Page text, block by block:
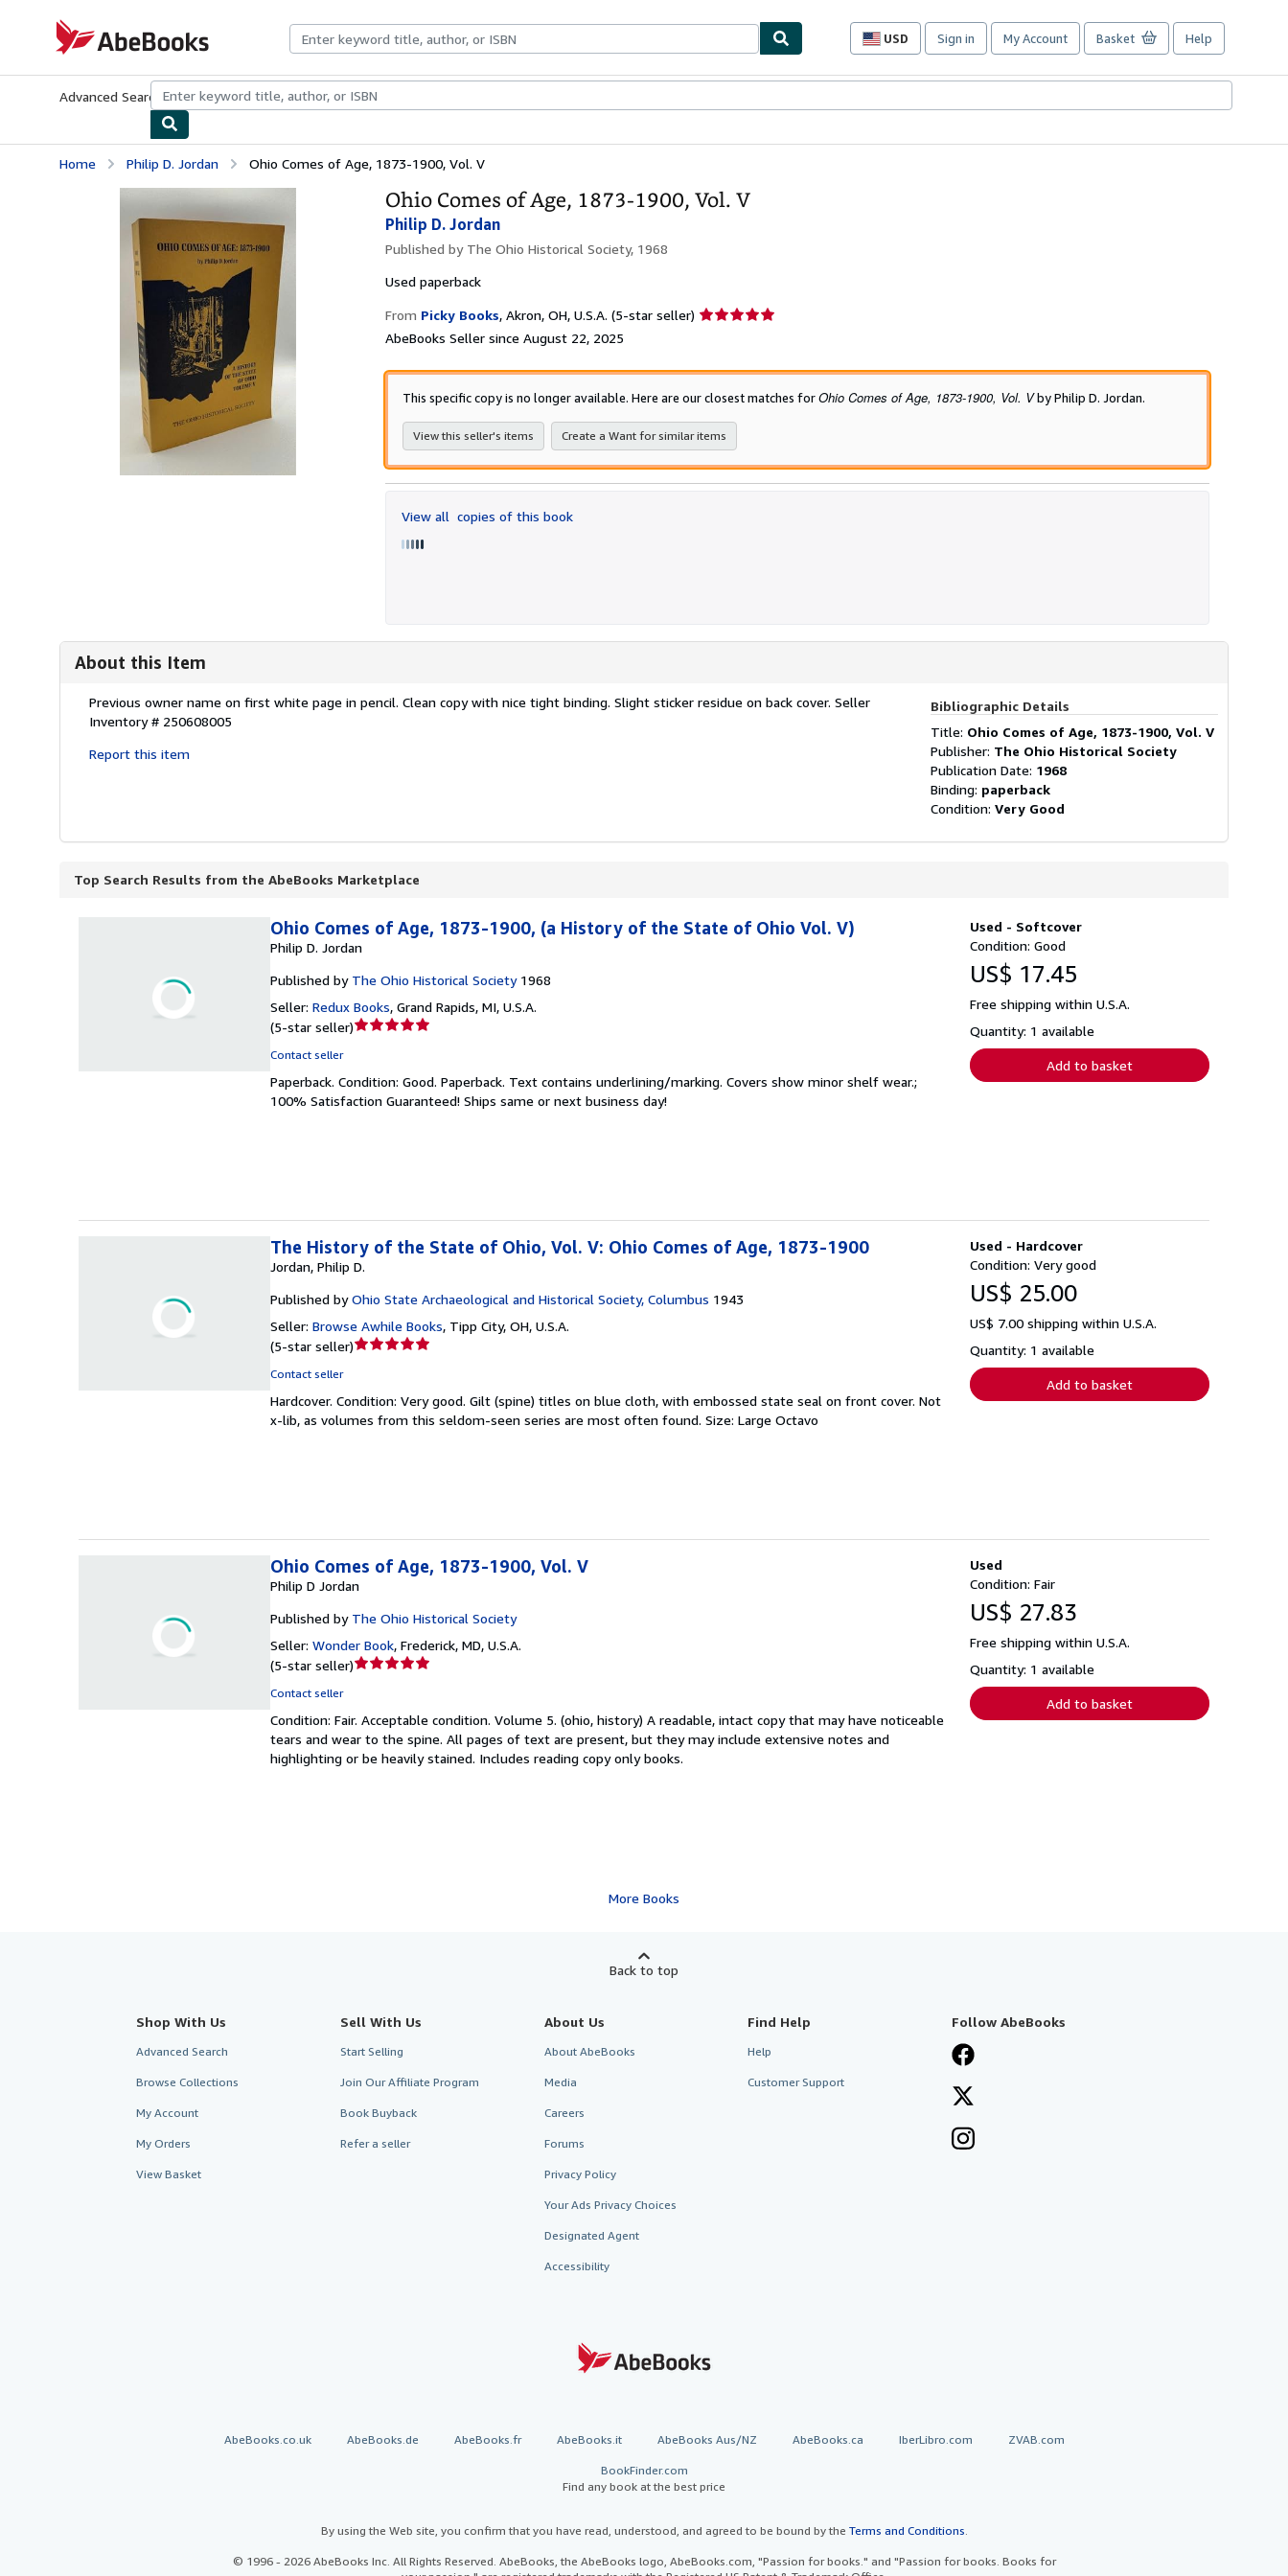
AbeBooks.com
USD
Site
preferences
Sign in My Account Basket Help
Advanced Search Browse CollectionsRare BooksArt & Collectibles
Home Philip D. Jordan Ohio Comes of Age, 1873-1900, Vol. V
Ohio Comes of Age, 1873-1900, Vol. V
Philip D. Jordan
Published by The Ohio Historical Society, 1968
Used paperback
From Picky Books, Akron, OH, U.S.A. (5-star seller) Seller
out
of
stars
AbeBooks Seller since August 22, 2025
This specific copy is no longer available. Here are our closest matches forOhio Comes of Age, 1873-1900, Vol. Vby Philip D. Jordan.
View this seller's items Create a Want for similar items
View all copies of this book
About this Item
Description:
Previous owner name on first white page in pencil. Clean copy with nice tight binding. Slight sticker residue on back cover. Seller
Inventory # 250608005
Report this item
Bibliographic Details
Title: Ohio Comes of Age, 1873-1900, Vol. V
Publisher: The Ohio Historical Society
Publication Date: 1968
Binding: paperback
Condition: Very Good
Top Search Results from the AbeBooks Marketplace
Used - Softcover
Condition: Good
US$ 17.45
Free shipping within U.S.A.
Quantity: 1 available
Add to basket
Ohio Comes of Age, 1873-1900, (a History of the State of Ohio Vol. V)
Philip D. Jordan
Published by The Ohio Historical Society 1968
Seller: Redux Books, Grand Rapids, MI, U.S.A.
(5-star seller)Seller
out
of
Contact seller
Paperback. Condition: Good. Paperback. Text contains underlining/marking. Covers show minor shelf wear.;
100% Satisfaction Guaranteed! Ships same or next business day!
Used - Hardcover
Condition: Very good
US$ 25.00
US$ 7.00 shipping within U.S.A.
Quantity: 1 available
Add to basket
The History of the State of Ohio, Vol. V: Ohio Comes of Age, 1873-1900
Jordan, Philip D.
Published by Ohio State Archaeological and Historical Society, Columbus 1943
Seller: Browse Awhile Books, Tipp City, OH, U.S.A.
(5-star seller)Seller
out
of
Contact seller
Hardcover. Condition: Very good. Gilt (spine) titles on blue cloth, with embossed state seal on front cover. Not
x-lib, as volumes from this seldom-seen series are most often found. Size: Large Octavo
Used
Condition: Fair
US$ 27.83
Free shipping within U.S.A.
Quantity: 1 available
Add to basket
Ohio Comes of Age, 1873-1900, Vol. V
Philip D Jordan
Published by The Ohio Historical Society
Seller: Wonder Book, Frederick, MD, U.S.A.
(5-star seller)Seller
out
of
5
Contact seller
Condition: Fair. Acceptable condition. Volume 5. (ohio, history) A readable, intact copy that may have noticeable
tears and wear to the spine. All pages of text are present, but they may include extensive notes and
highlighting or be heavily stained. Includes reading copy only books.
More Books
Back to top
Shop With Us
Advanced Search
Browse Collections
My Account
My Orders
View Basket
Sell With Us
Start Selling
Join Our Affiliate Program
Book Buyback
Refer a seller
About Us
About AbeBooks
Media
Careers
Forums
Privacy Policy
Your Ads Privacy Choices
Designated Agent
Accessibility
Find Help
Help
Customer Support
Follow AbeBooks
AbeBooks.co.uk AbeBooks.de AbeBooks.fr AbeBooks.it AbeBooks Aus/NZ AbeBooks.ca IberLibro.com ZVAB.com
BookFinder.com
Find any book at the best price
By using the Web site, you confirm that you have read, understood, and agreed to be bound by the Terms and Conditions
© 1996 - 2026 AbeBooks Inc. All Rights Reserved. AbeBooks, the AbeBooks logo, AbeBooks.com, "Passion for books." and "Passion for books. Books for